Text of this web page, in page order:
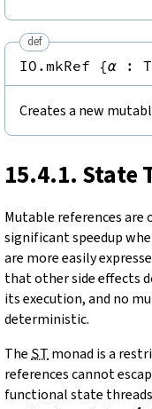
def
IO.mkRef {α :
Creates a new
15.4.1. State
Mutable references are
significant speedup
are more easily
that other side effects
its execution, and no
deterministic.
The ST monad is a
references cannot
functional state